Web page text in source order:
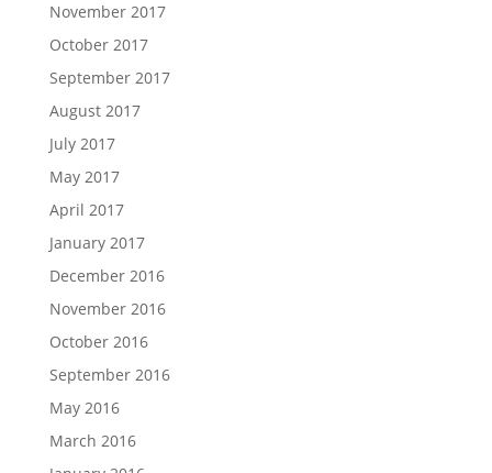
November 2017
October 2017
September 2017
August 2017
July 2017
May 2017
April 2017
January 2017
December 2016
November 2016
October 2016
September 2016
May 2016
March 2016